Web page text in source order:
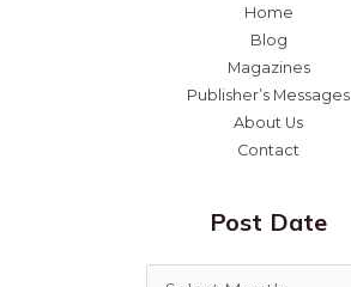
Home
Blog
Magazines
Publisher’s Messages
About Us
Contact
Post Date